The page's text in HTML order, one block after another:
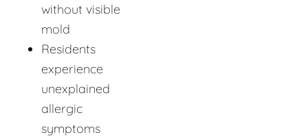
without visible
mold
Residents
experience
unexplained
allergic
symptoms